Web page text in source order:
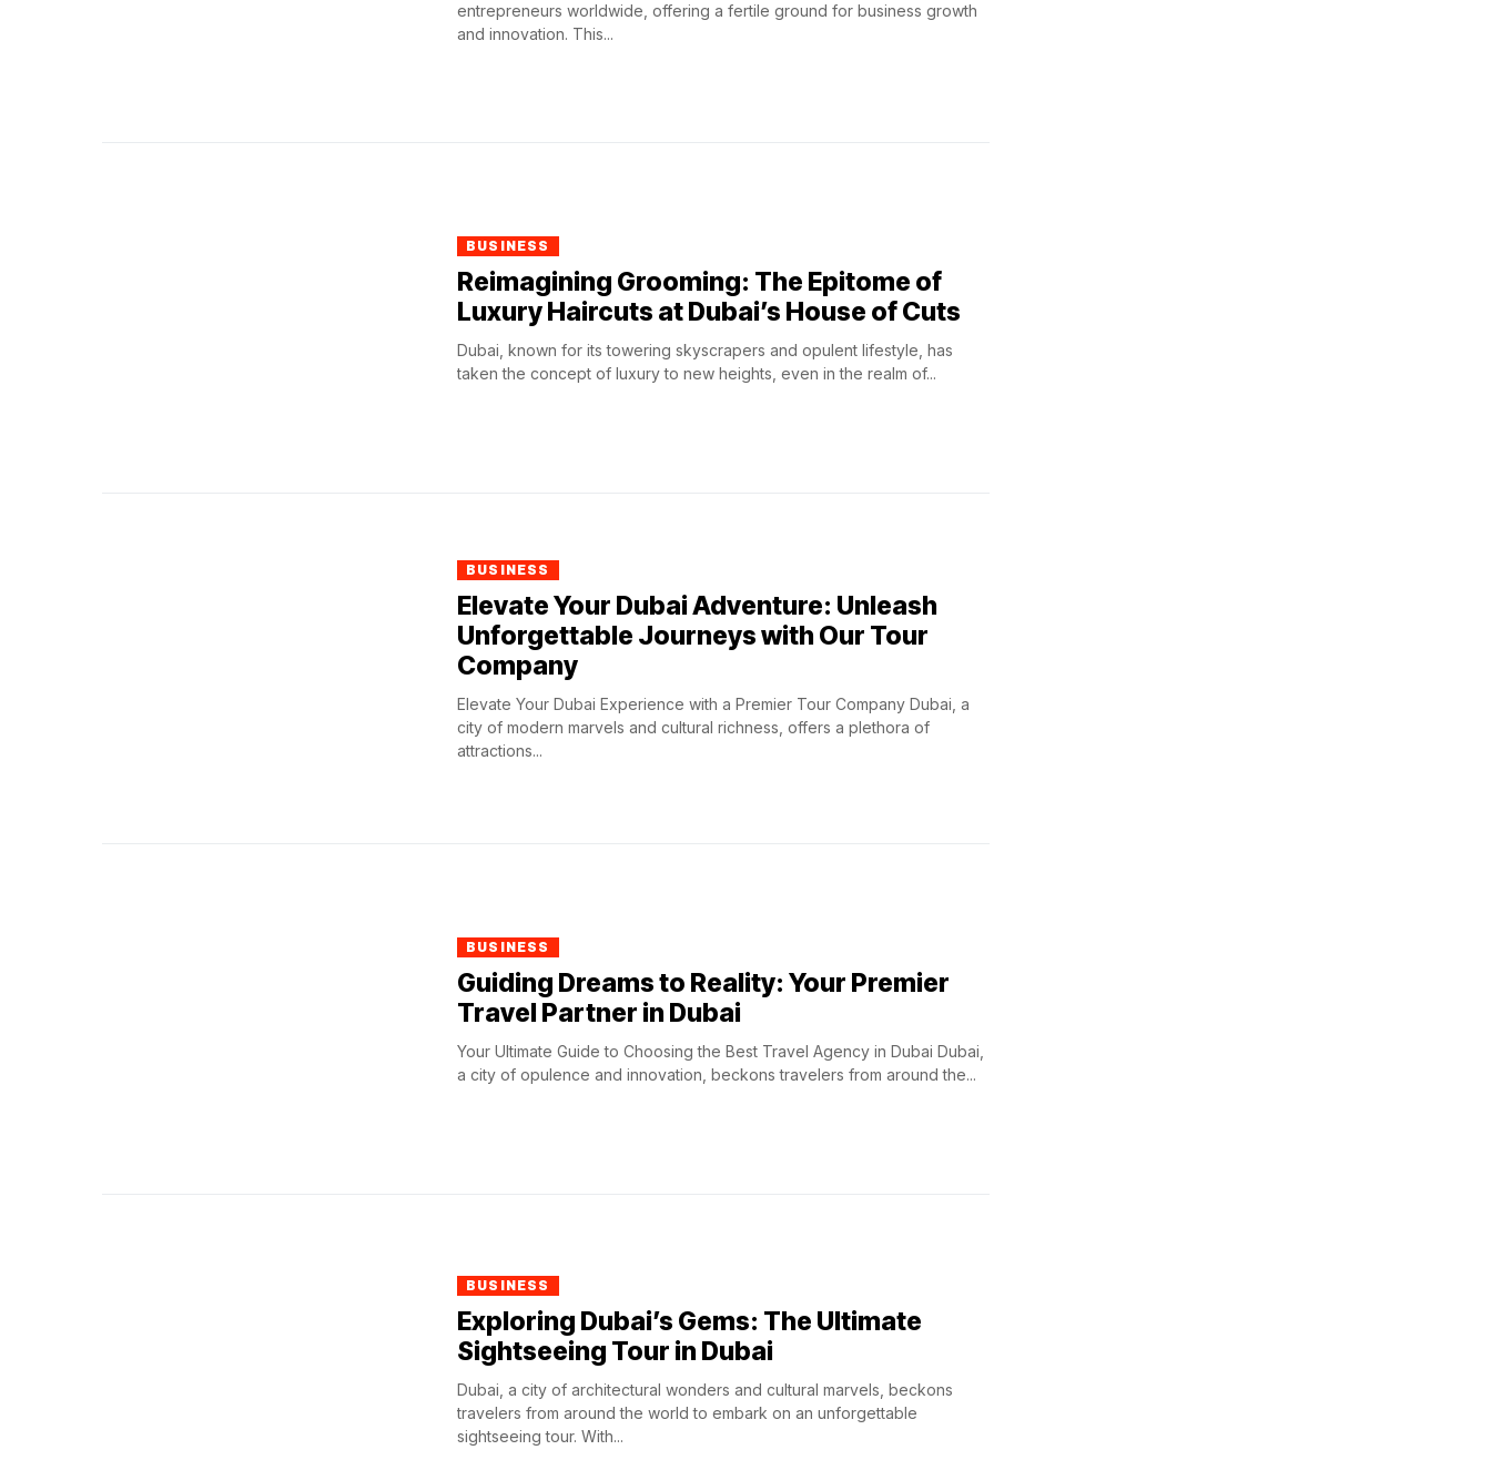
entrepreneurs worldwide, offering a fertile ground for business growth
and innovation. This...
BUSINESS
Reimagining Grooming: The Epitome of
Luxury Haircuts at Dubai’s House of Cuts
Dubai, known for its towering skyscrapers and opulent lifestyle, has
taken the concept of luxury to new heights, even in the realm of...
BUSINESS
Elevate Your Dubai Adventure: Unleash
Unforgettable Journeys with Our Tour
Company
Elevate Your Dubai Experience with a Premier Tour Company Dubai, a
city of modern marvels and cultural richness, offers a plethora of
attractions...
BUSINESS
Guiding Dreams to Reality: Your Premier
Travel Partner in Dubai
Your Ultimate Guide to Choosing the Best Travel Agency in Dubai Dubai,
a city of opulence and innovation, beckons travelers from around the...
BUSINESS
Exploring Dubai’s Gems: The Ultimate
Sightseeing Tour in Dubai
Dubai, a city of architectural wonders and cultural marvels, beckons
travelers from around the world to embark on an unforgettable
sightseeing tour. With...